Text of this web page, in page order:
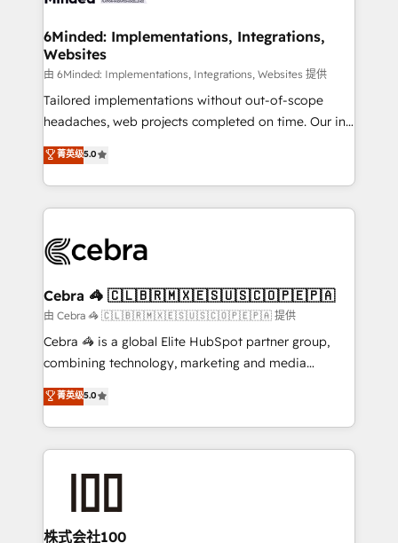
downtime. 🔹 RevOps Strategy: Align teams,
processes, and data to drive revenue efficiency. 🔹
Integrations: Connect HubSpot with your tech stack
for better adoption. 🔹 Custom Solutions: Build
tailored apps, workflows, and configurations. We are
our commitment to data security and compliance. At
OneMetric, we help revenue teams focus on the
6Minded: Implementations, Integrations,
Websites
由 6Minded: Implementations, Integrations, Websites 提供
Tailored implementations without out-of-scope
headaches, web projects completed on time. Our in-
house team of certified CRM architects, experts,
developers, designers, and marketers handles all
aspects of your HubSpot. ✨ 400+ global clients ✨
100+ seamless migrations from 15+ different CRMs
implementations, and 5,000+ pages ✨ CS: Clients
CS: 245% organic growth & +751% new visitors for a
full-funnel HubSpot project ✨ CS: 415% conversion
boost with a new HubSpot site Recognized leaders:
🏆 HubSpot Platform Migration Impact Award 🏆
Inbound Campaign of the Year 🏆 Gold AVA Digital
Award for Best Website 🌟 Accreditations: CRM
菁英级5.0
Cebra 🦓 🇨🇱🇧🇷🇲🇽🇪🇸🇺🇸🇨🇴🇵🇪🇵🇦
由 Cebra 🦓 🇨🇱🇧🇷🇲🇽🇪🇸🇺🇸🇨🇴🇵🇪🇵🇦 提供
Cebra 🦓 is a global Elite HubSpot partner group,
combining technology, marketing and media
expertise across Latin America and Southern
Europe, with teams across 7 countries. Born in Chile,
we combine local insight with international reach to
help businesses grow through technology, creativity,
end solutions that integrate CRM, AI automation,
inbound and loop marketing, content, and digital
菁英级5.0
株式会社100